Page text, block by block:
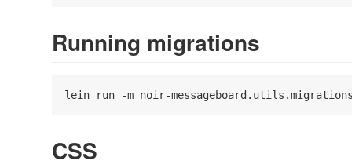
Running migrations
CSS